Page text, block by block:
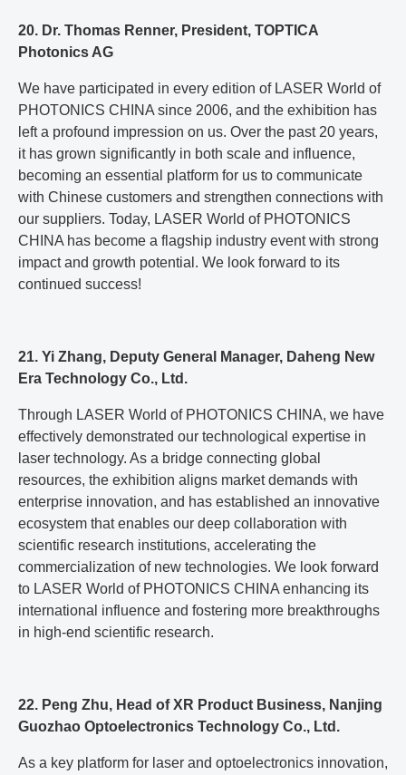
20. Dr. Thomas Renner, President, TOPTICA
Photonics AG
We have participated in every edition of LASER World of
PHOTONICS CHINA since 2006, and the exhibition has
left a profound impression on us. Over the past 20 years,
it has grown significantly in both scale and influence,
becoming an essential platform for us to communicate
with Chinese customers and strengthen connections with
our suppliers. Today, LASER World of PHOTONICS
CHINA has become a flagship industry event with strong
impact and growth potential. We look forward to its
continued success!
21. Yi Zhang, Deputy General Manager, Daheng New
Era Technology Co., Ltd.
Through LASER World of PHOTONICS CHINA, we have
effectively demonstrated our technological expertise in
laser technology. As a bridge connecting global
resources, the exhibition aligns market demands with
enterprise innovation, and has established an innovative
ecosystem that enables our deep collaboration with
scientific research institutions, accelerating the
commercialization of new technologies. We look forward
to LASER World of PHOTONICS CHINA enhancing its
international influence and fostering more breakthroughs
in high-end scientific research.
22. Peng Zhu, Head of XR Product Business, Nanjing
Guozhao Optoelectronics Technology Co., Ltd.
As a key platform for laser and optoelectronics innovation,